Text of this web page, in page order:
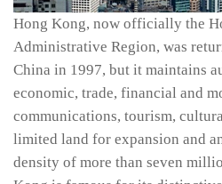
Hong Kong, now officially the
Administrative Region, was
China in 1997, but it maintains
economic, trade, financial and
communications, tourism,
limited land for expansion and
density of more than seven